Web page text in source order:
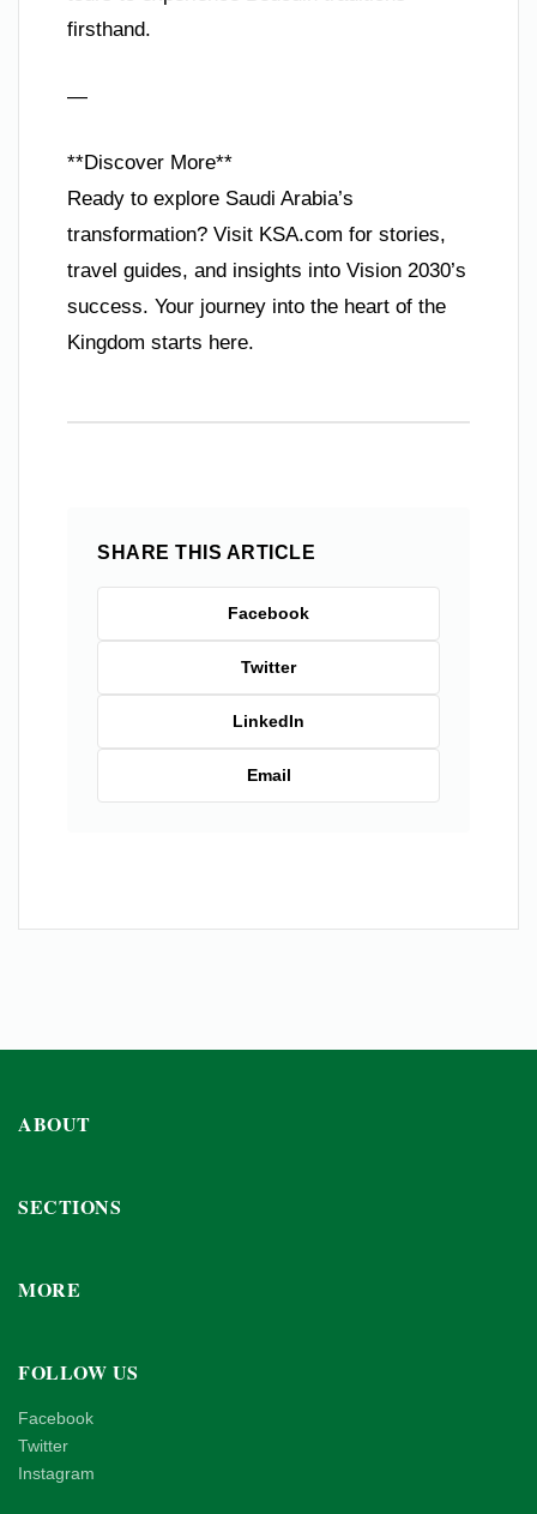
firsthand.
—
**Discover More**
Ready to explore Saudi Arabia’s
transformation? Visit KSA.com for stories,
travel guides, and insights into Vision 2030’s
success. Your journey into the heart of the
Kingdom starts here.
SHARE THIS ARTICLE
Facebook
Twitter
LinkedIn
Email
ABOUT
SECTIONS
MORE
FOLLOW US
Facebook
Twitter
Instagram